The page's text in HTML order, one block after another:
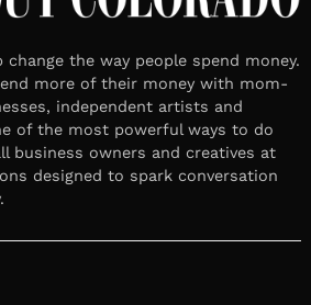
the way people spend money.
more of their money with mom-
independent artists and
of the most powerful ways to do
business owners and creatives at
designed to spark conversation